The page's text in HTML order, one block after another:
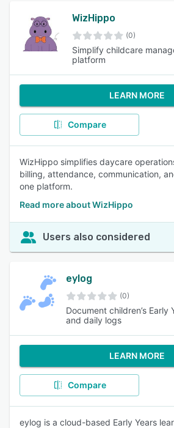
WizHippo
(0)
Simplify childcare
platform
LEARN MORE
Compare
WizHippo simplifies daycare
billing, attendance, communication,
one platform.
Read more about WizHippo
Users also considered
eylog
(0)
Document children’s Early
and daily logs
LEARN MORE
Compare
eylog is a cloud-based Early Years